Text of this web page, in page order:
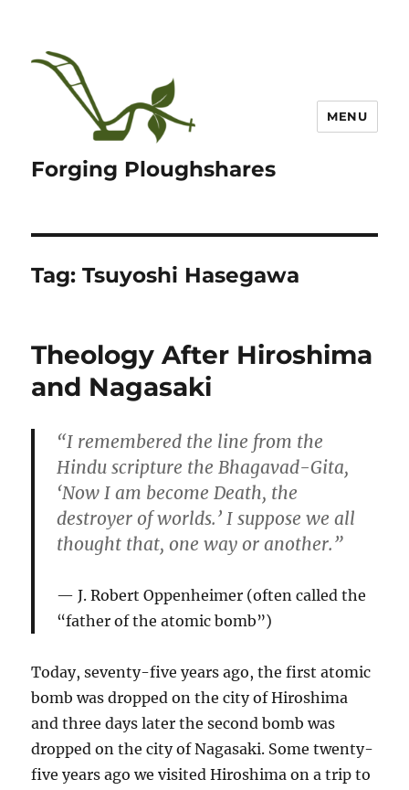
Forging Ploughshares
MENU
Tag:Tsuyoshi Hasegawa
Theology After Hiroshima
and Nagasaki
“I remembered the line from the
Hindu scripture the Bhagavad-Gita,
‘Now I am become Death, the
destroyer of worlds.’ I suppose we all
thought that, one way or another.”
J. Robert Oppenheimer (often called the
“father of the atomic bomb”)
Today, seventy-five years ago, the first atomic
bomb was dropped on the city of Hiroshima
and three days later the second bomb was
dropped on the city of Nagasaki. Some twenty-
five years ago we visited Hiroshima on a trip to